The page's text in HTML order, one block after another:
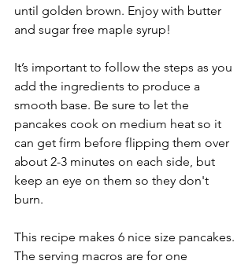
until golden brown. Enjoy with butter
and sugar free maple syrup!
It’s important to follow the steps as you
add the ingredients to produce a
smooth base. Be sure to let the
pancakes cook on medium heat so it
can get firm before flipping them over
about 2-3 minutes on each side, but
keep an eye on them so they don't
burn.
This recipe makes 6 nice size pancakes.
The serving macros are for one